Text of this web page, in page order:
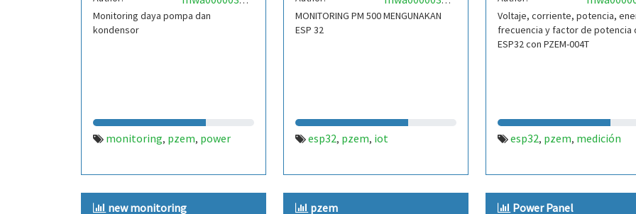
Monitoring daya pompa dan
kondensor
monitoring, pzem, power
MONITORING PM 500 MENGUNAKAN
ESP 32
esp32, pzem, iot
Voltaje, corriente, potencia,
frecuencia y factor de potencia
ESP32 con PZEM-004T
esp32, pzem, medición
new monitoring pzem Power Panel